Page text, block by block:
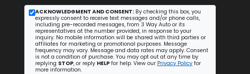
ACKNOWLEDGMENT AND CONSENT: By checking this box, you
expressly consent to receive text messages and/or phone calls,
including pre-recorded messages, from 3 Way Auto or its
representatives at the number provided, in response to your
inquiry. No mobile information will be shared with third parties or
affiliates for marketing or promotional purposes. Message
frequency may vary. Message and data rates may apply. Consent
is not a condition of purchase. You may opt out at any time by
replying STOP, or reply HELP for help. View our Privacy Policy for
more information.